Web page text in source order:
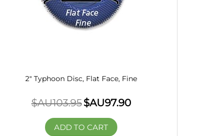
2" Typhoon Disc, Flat Face, Fine
$AU103.95$AU97.90
ADD TO CART